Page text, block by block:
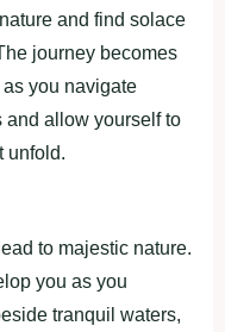
and find solace
journey becomes
you navigate
and allow yourself to
unfold.
to majestic nature.
you as you
tranquil waters,